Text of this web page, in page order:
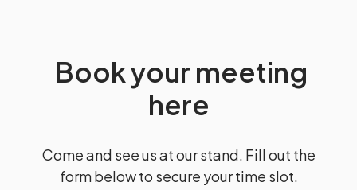
Book your meeting
here
Come and see us at our stand. Fill out the
form below to secure your time slot.